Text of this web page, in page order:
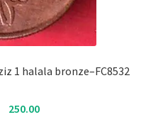
1 halala bronze–FC8532
Original
250.00Current